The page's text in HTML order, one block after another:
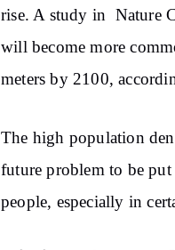
rise. Astudy in Nature
will become more
meters by 2100,
The high population
future problem to be
people, especially in